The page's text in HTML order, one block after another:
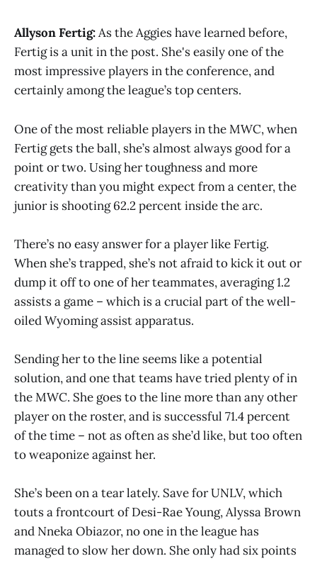
Allyson Fertig:As the Aggies have learned before,
Fertig is a unit in the post. She's easily one of the
most impressive players in the conference, and
certainly among the league’s top centers.
One of the most reliable players in the MWC, when
Fertig gets the ball, she’s almost always good for a
point or two. Using her toughness and more
creativity than you might expect from a center, the
junior is shooting 62.2 percent inside the arc.
There’s no easy answer for a player like Fertig.
When she’s trapped, she’s not afraid to kick it out or
dump it off to one of her teammates, averaging 1.2
assists a game – which is a crucial part of the well-
oiled Wyoming assist apparatus.
Sending her to the line seems like a potential
solution, and one that teams have tried plenty of in
the MWC. She goes to the line more than any other
player on the roster, and is successful 71.4 percent
of the time – not as often as she’d like, but too often
to weaponize against her.
She’s been on a tear lately. Save for UNLV, which
touts a frontcourt of Desi-Rae Young, Alyssa Brown
and Nneka Obiazor, no one in the league has
managed to slow her down. She only had six points